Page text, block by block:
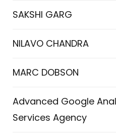
SAKSHI GARG
NILAVO CHANDRA
MARC DOBSON
Advanced Google
Services Agency